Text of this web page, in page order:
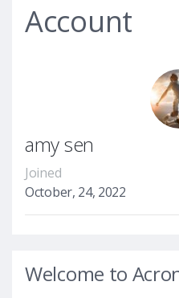
Account
amy sen
Joined
October, 24, 2022
Welcome to